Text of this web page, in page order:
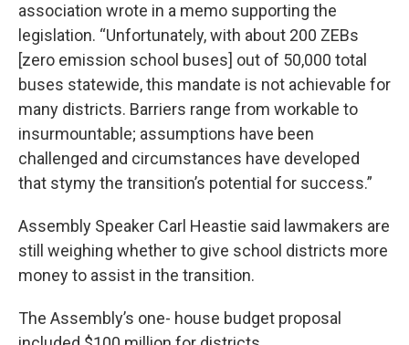
association wrote in a memo supporting the
legislation. “Unfortunately, with about 200 ZEBs
[zero emission school buses] out of 50,000 total
buses statewide, this mandate is not achievable for
many districts. Barriers range from workable to
insurmountable; assumptions have been
challenged and circumstances have developed
that stymy the transition’s potential for success.”
Assembly Speaker Carl Heastie said lawmakers are
still weighing whether to give school districts more
money to assist in the transition.
The Assembly’s one- house budget proposal